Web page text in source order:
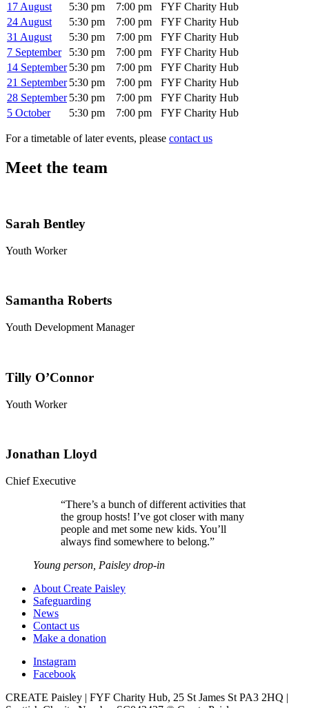
17 August
5:30 pm 7:00 pm
FYF Charity Hub
24 August
5:30 pm 7:00 pm
FYF Charity Hub
31 August
5:30 pm 7:00 pm
FYF Charity Hub
7 September
5:30 pm 7:00 pm
FYF Charity Hub
14 September 5:30 pm 7:00 pm
FYF Charity Hub
21 September 5:30 pm 7:00 pm
FYF Charity Hub
28 September 5:30 pm 7:00 pm
FYF Charity Hub
5 October
5:30 pm 7:00 pm FYF Charity Hub
For a timetable of later events, please contact us
Meet the team
Sarah Bentley
Youth Worker
Samantha Roberts
Youth Development Manager
Tilly O’Connor
Youth Worker
Jonathan Lloyd
Chief Executive
“There’s a bunch of different activities that
the group hosts! I’ve got closer with many
people and met some new kids. You’ll
always find somewhere to belong.”
Young person, Paisley drop-in
About Create Paisley
Safeguarding
News
Contact us
Make a donation
Instagram
Facebook
CREATE Paisley | FYF Charity Hub, 25 St James St PA3 2HQ |